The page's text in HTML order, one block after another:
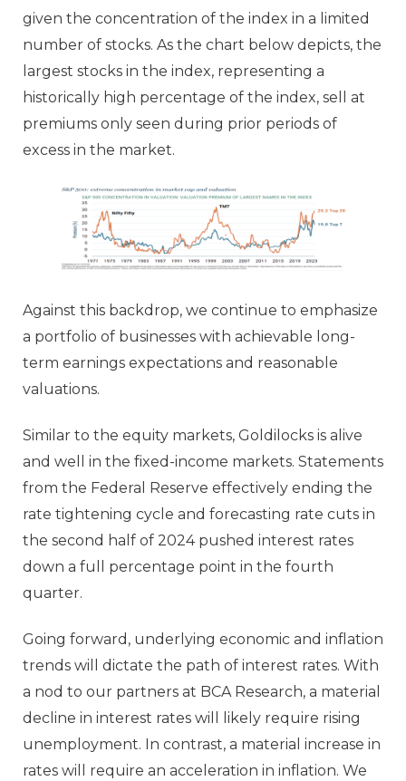
given the concentration of the index in a limited
number of stocks. As the chart below depicts, the
largest stocks in the index, representing a
historically high percentage of the index, sell at
premiums only seen during prior periods of
excess in the market.
Against this backdrop, we continue to emphasize
a portfolio of businesses with achievable long-
term earnings expectations and reasonable
valuations.
Similar to the equity markets, Goldilocks is alive
and well in the fixed-income markets. Statements
from the Federal Reserve effectively ending the
rate tightening cycle and forecasting rate cuts in
the second half of 2024 pushed interest rates
down a full percentage point in the fourth
quarter.
Going forward, underlying economic and inflation
trends will dictate the path of interest rates. With
a nod to our partners at BCA Research, a material
decline in interest rates will likely require rising
unemployment. In contrast, a material increase in
rates will require an acceleration in inflation. We